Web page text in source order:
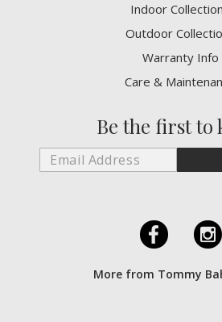
Indoor
Outdoor
Warranty Info
Care &
Be the first to
F I
More from Tommy